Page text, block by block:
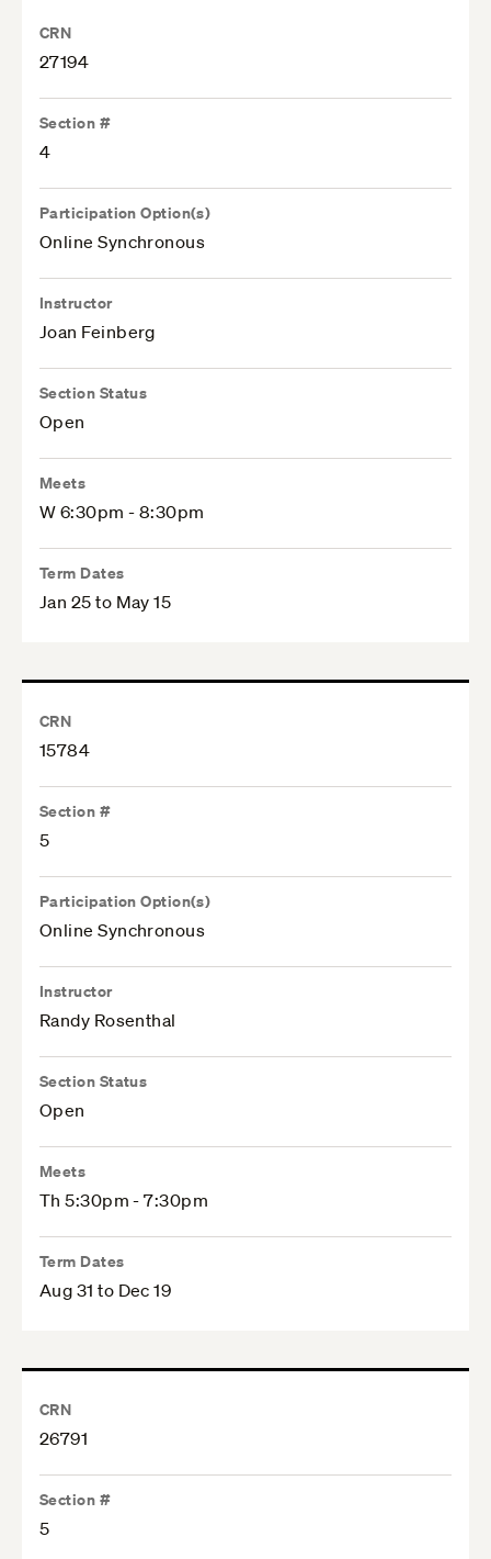
CRN
27194
Section #
4
Participation Option(s)
Online Synchronous
Instructor
Joan Feinberg
Section Status
Open
Meets
W 6:30pm - 8:30pm
Term Dates
Jan 25 to May 15
CRN
15784
Section #
5
Participation Option(s)
Online Synchronous
Instructor
Randy Rosenthal
Section Status
Open
Meets
Th 5:30pm - 7:30pm
Term Dates
Aug 31 to Dec 19
CRN
26791
Section #
5